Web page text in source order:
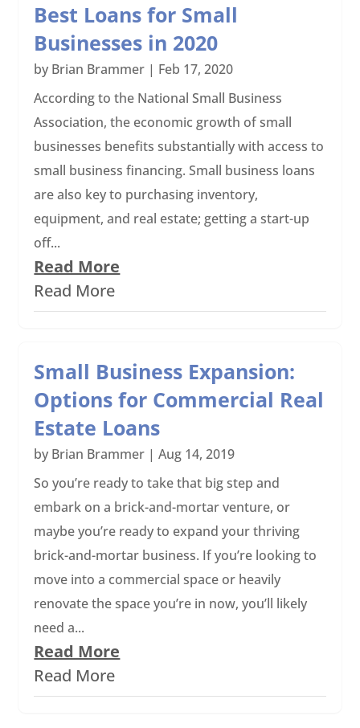
Best Loans for Small
Businesses in 2020
by Brian Brammer | Feb 17, 2020
According to the National Small Business
Association, the economic growth of small
businesses benefits substantially with access to
small business financing. Small business loans
are also key to purchasing inventory,
equipment, and real estate; getting a start-up
off...
Read More
Read More
Small Business Expansion:
Options for Commercial Real
Estate Loans
by Brian Brammer |Aug 14, 2019
So you’re ready to take that big step and
embark on a brick-and-mortar venture, or
maybe you’re ready to expand your thriving
brick-and-mortar business. If you’re looking to
move into a commercial space or heavily
renovate the space you’re in now, you’ll likely
need a...
Read More
Read More